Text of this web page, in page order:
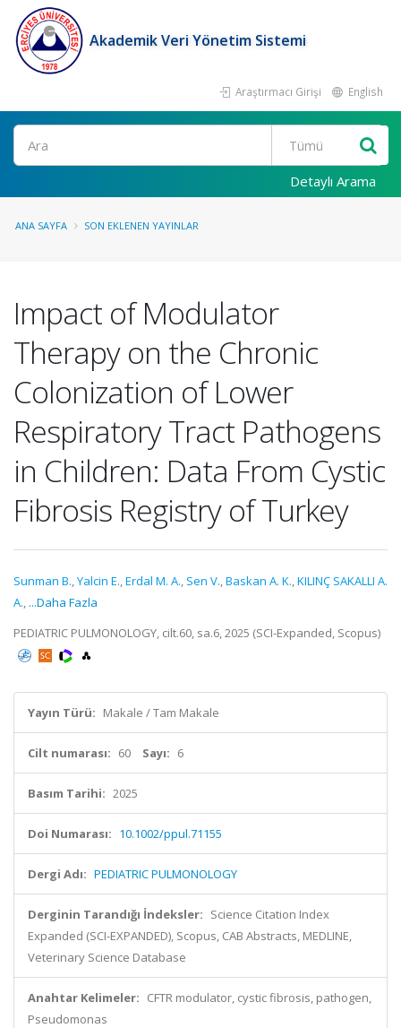
Akademik Veri Yönetim Sistemi
Araştırmacı Girişi English
Ara
Detaylı Arama
ANA SAYFA SON EKLENEN YAYINLAR
Impact of Modulator
Therapy on the Chronic
Colonization of Lower
Respiratory Tract Pathogens
in Children: Data From Cystic
Fibrosis Registry of Turkey
Sunman B.,Yalcin E.,Erdal M. A., Sen V.,Baskan A. K.,KILINÇ SAKALLI A.
A., ...Daha Fazla
PEDIATRIC PULMONOLOGY, cilt.60, sa.6, 2025 (SCI-Expanded, Scopus)
Yayın Türü: Makale / Tam Makale
Cilt numarası: 60 Sayı: 6
Basım Tarihi: 2025
Doi Numarası: 10.1002/ppul.71155
Dergi Adı: PEDIATRIC PULMONOLOGY
Derginin Tarandığı İndeksler: Science Citation Index
Expanded (SCI-EXPANDED), Scopus, CAB Abstracts, MEDLINE,
Veterinary Science Database
Anahtar Kelimeler: CFTR modulator, cystic fibrosis, pathogen,
Pseudomonas